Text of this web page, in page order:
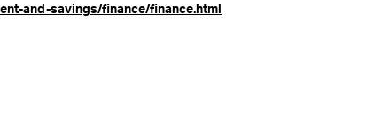
and-savings/finance/finance.html